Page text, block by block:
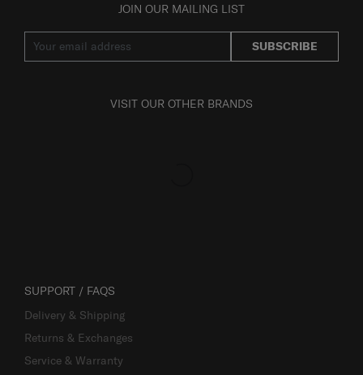
JOIN OUR MAILING LIST
SUBSCRIBE
VISIT OUR OTHER BRANDS
SUPPORT / FAQS
Delivery & Shipping
Returns & Exchanges
Service & Warranty